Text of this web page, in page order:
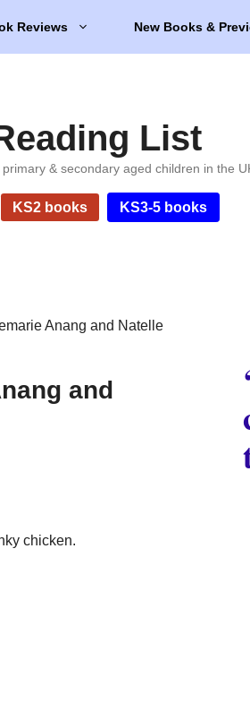
Reviews New Books &
List
& secondary aged children in the
KS2 books KS3-5 books
Anang and Natelle
and
chicken.